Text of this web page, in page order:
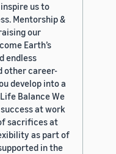
us to
Mentorship &
our
Earth’s
endless
other career-
develop into a
Balance We
at work
sacrifices at
as part of
in the